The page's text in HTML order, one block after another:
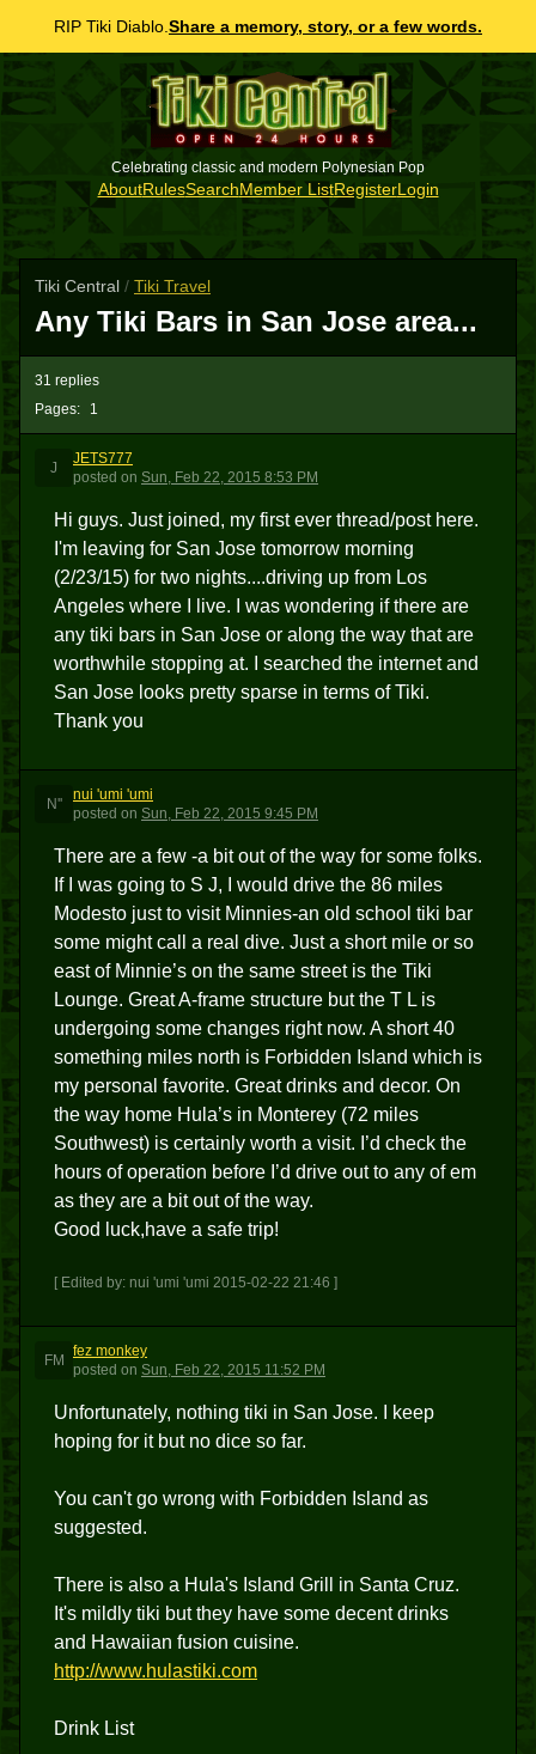
RIP Tiki Diablo. Share a memory, story, or a few words.
Celebrating classic and modern Polynesian Pop
AboutRulesSearchMember ListRegisterLogin
Tiki Central / Tiki Travel
Any Tiki Bars in San Jose area...
Pages: 1
31 replies
J
JETS777
posted on Sun, Feb 22, 2015 8:53 PM
Hi guys. Just joined, my first ever thread/post here.
I'm leaving for San Jose tomorrow morning
(2/23/15) for two nights....driving up from Los
Angeles where I live. I was wondering if there are
any tiki bars in San Jose or along the way that are
worthwhile stopping at. I searched the internet and
San Jose looks pretty sparse in terms of Tiki.
Thank you
N''
nui 'umi 'umi
posted on Sun, Feb 22, 2015 9:45 PM
There are a few -a bit out of the way for some folks.
If I was going to S J, I would drive the 86 miles
Modesto just to visit Minnies-an old school tiki bar
some might call a real dive. Just a short mile or so
east of Minnie’s on the same street is the Tiki
Lounge. Great A-frame structure but the T L is
undergoing some changes right now. A short 40
something miles north is Forbidden Island which is
my personal favorite. Great drinks and decor. On
the way home Hula’s in Monterey (72 miles
Southwest) is certainly worth a visit. I’d check the
hours of operation before I’d drive out to any of em
as they are a bit out of the way.
Good luck,have a safe trip!
[ Edited by: nui 'umi 'umi 2015-02-22 21:46 ]
FM
fez monkey
posted on Sun, Feb 22, 2015 11:52 PM
Unfortunately, nothing tiki in San Jose. I keep
hoping for it but no dice so far.
You can't go wrong with Forbidden Island as
suggested.
There is also a Hula's Island Grill in Santa Cruz.
It's mildly tiki but they have some decent drinks
and Hawaiian fusion cuisine.
http://www.hulastiki.com
Drink List